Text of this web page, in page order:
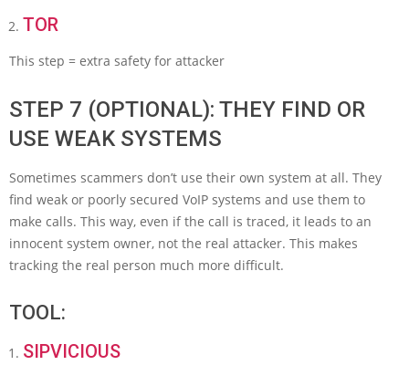
TOR
This step = extra safety for attacker
STEP 7 (OPTIONAL): THEY FIND OR
USE WEAK SYSTEMS
Sometimes scammers don’t use their own system at all. They
find weak or poorly secured VoIP systems and use them to
make calls. This way, even if the call is traced, it leads to an
innocent system owner, not the real attacker. This makes
tracking the real person much more difficult.
TOOL:
SIPVICIOUS